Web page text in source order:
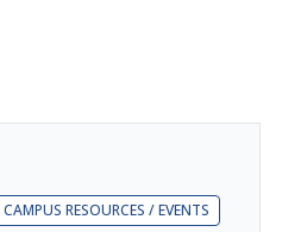
CAMPUS RESOURCES / EVENTS